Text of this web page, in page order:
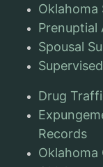
Oklahoma
Prenuptial
Spousal
Drug
Records
Oklahoma